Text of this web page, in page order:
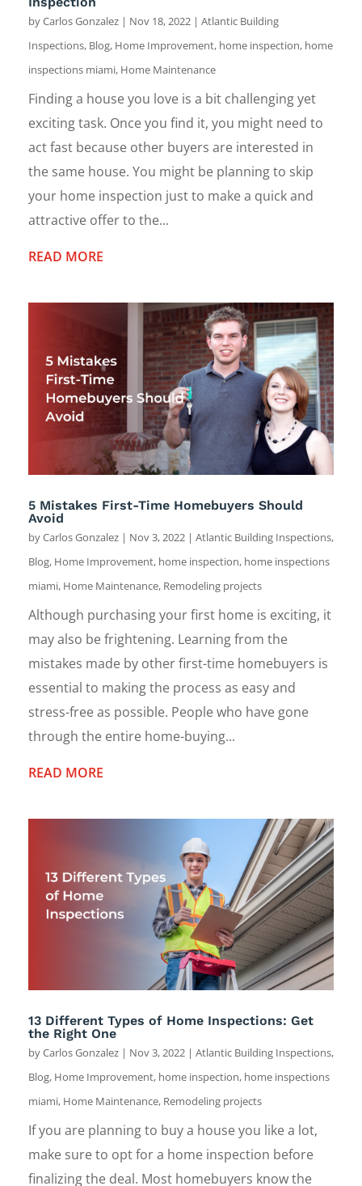
byCarlos Gonzalez | Nov 18, 2022 | Atlantic Building
Inspections, Blog, Home Improvement, home inspection, home
inspections miami, Home Maintenance
Finding a house you love is a bit challenging yet
exciting task. Once you find it, you might need to
act fast because other buyers are interested in
the same house. You might be planning to skip
your home inspection just to make a quick and
attractive offer to the...
READ MORE
5 Mistakes First-Time Homebuyers Should
Avoid
byCarlos Gonzalez | Nov 3, 2022 | Atlantic Building Inspections,
Blog, Home Improvement, home inspection, home inspections
miami, Home Maintenance, Remodeling projects
Although purchasing your first home is exciting, it
may also be frightening. Learning from the
mistakes made by other first-time homebuyers is
essential to making the process as easy and
stress-free as possible. People who have gone
through the entire home-buying...
READ MORE
13 Different Types of Home Inspections: Get
the Right One
byCarlos Gonzalez | Nov 3, 2022 | Atlantic Building Inspections,
Blog, Home Improvement, home inspection, home inspections
miami, Home Maintenance, Remodeling projects
If you are planning to buy a house you like a lot,
make sure to opt for a home inspection before
finalizing the deal. Most homebuyers know the